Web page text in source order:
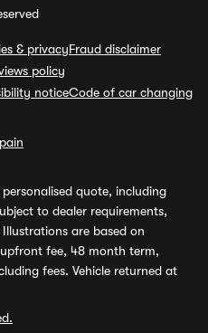
& privacyFraud disclaimer
policy
noticeCode of car changing
quote, including
to dealer requirements,
are based on
fee, 48 month term,
fees. Vehicle returned at